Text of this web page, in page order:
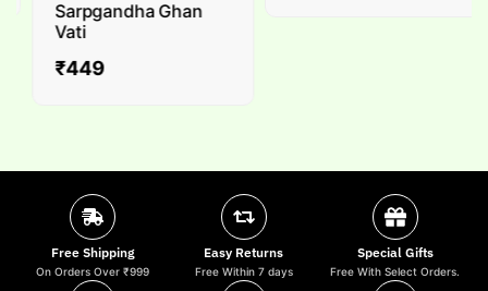
Sarpgandha Ghan
Vati
₹449
Free Shipping
On Orders Over ₹999
Easy Returns
Free Within 7 days
Special Gifts
Free With Select Orders.